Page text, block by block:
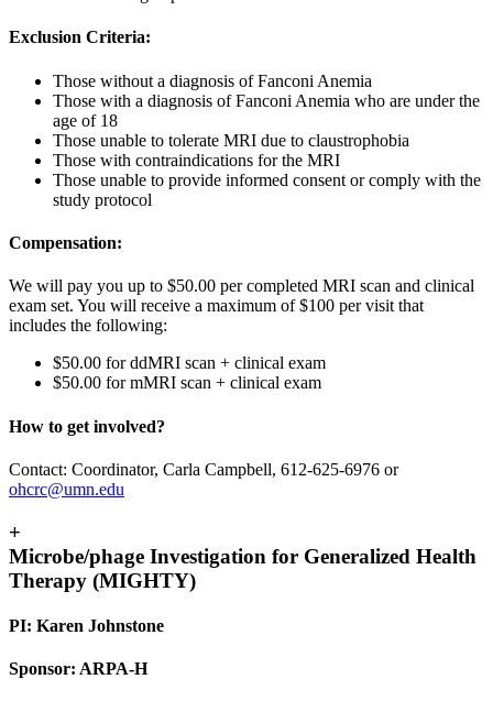
Exclusion Criteria:
Those without a diagnosis of Fanconi Anemia
Those with a diagnosis of Fanconi Anemia who are under the
age of 18
Those unable to tolerate MRI due to claustrophobia
Those with contraindications for the MRI
Those unable to provide informed consent or comply with the
study protocol
Compensation:
We will pay you up to $50.00 per completed MRI scan and clinical
exam set. You will receive a maximum of $100 per visit that
includes the following:
$50.00 for ddMRI scan + clinical exam
$50.00 for mMRI scan + clinical exam
How to get involved?
Contact: Coordinator, Carla Campbell, 612-625-6976 or
ohcrc@umn.edu
+
Microbe/phage Investigation for Generalized Health
Therapy (MIGHTY)
PI: Karen Johnstone
Sponsor: ARPA-H